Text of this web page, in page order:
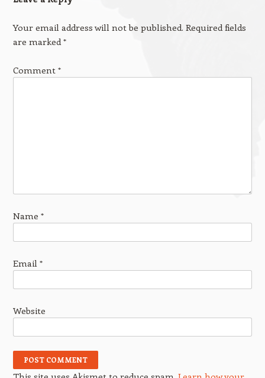
Your email address will not be published. Required fields
are marked*
Comment *
Name *
Email *
Website